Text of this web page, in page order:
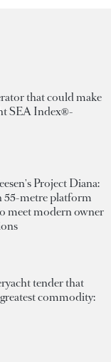
that could make
SEA Index®-
Project Diana:
55-metre platform
meet modern owner
tender that
commodity: